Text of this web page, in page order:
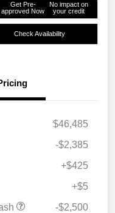
Get Pre-
approved Now
No impact on
your credit
Check Availability
$46,485
-$2,385
+$425
+$5
-$2,500